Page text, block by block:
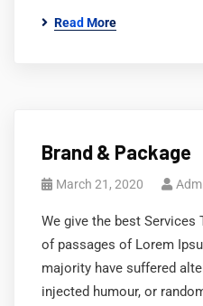
Read More
Brand & Package
March 21, 2020
We give the best Services
of passages of Lorem
majority have suffered
injected humour, or